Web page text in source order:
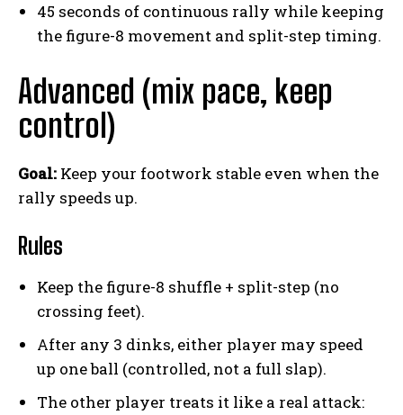
45 seconds of continuous rally while keeping
the figure-8 movement and split-step timing.
Advanced (mix pace, keep
control)
Goal: Keep your footwork stable even when the
rally speeds up.
Rules
Keep the figure-8 shuffle + split-step (no
crossing feet).
After any 3 dinks, either player may speed
up one ball (controlled, not a full slap).
The other player treats it like a real attack: